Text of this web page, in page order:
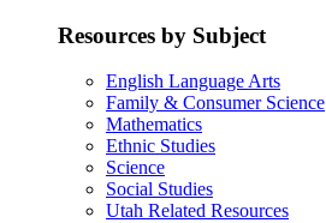
Resources by Subject
English Language Arts
Family & Consumer Science
Mathematics
Ethnic Studies
Science
Social Studies
Utah Related Resources